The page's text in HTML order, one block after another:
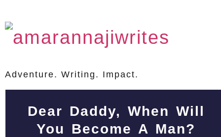
Adventure. Writing. Impact.
Dear Daddy, When Will
You Become A Man?